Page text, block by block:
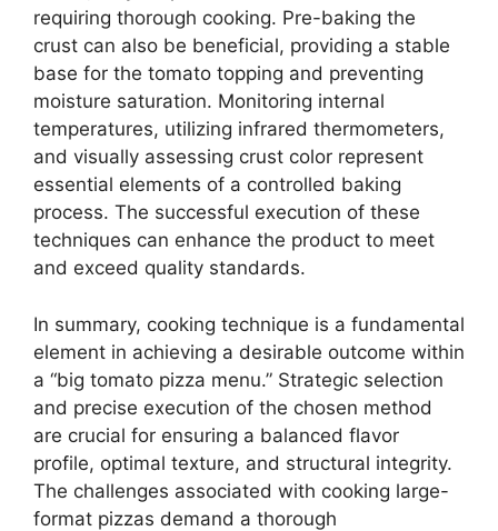
requiring thorough cooking. Pre-baking the
crust can also be beneficial, providing a stable
base for the tomato topping and preventing
moisture saturation. Monitoring internal
temperatures, utilizing infrared thermometers,
and visually assessing crust color represent
essential elements of a controlled baking
process. The successful execution of these
techniques can enhance the product to meet
and exceed quality standards.
In summary, cooking technique is a fundamental
element in achieving a desirable outcome within
a “big tomato pizza menu.” Strategic selection
and precise execution of the chosen method
are crucial for ensuring a balanced flavor
profile, optimal texture, and structural integrity.
The challenges associated with cooking large-
format pizzas demand a thorough